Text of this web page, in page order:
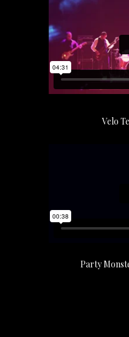
Velo
Party